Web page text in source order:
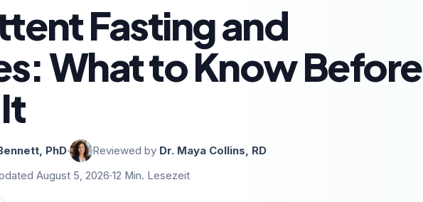
Fasting and
What to Know Before
PhD· Reviewed by Dr. Maya Collins, RD
August 5, 2026·12 Min. Lesezeit